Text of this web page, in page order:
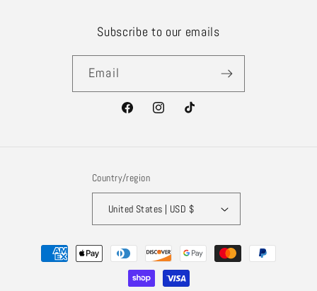
Subscribe to our emails
Email
FacebookInstagramTikTok
Country/region
United States | USD $
Payment
methods